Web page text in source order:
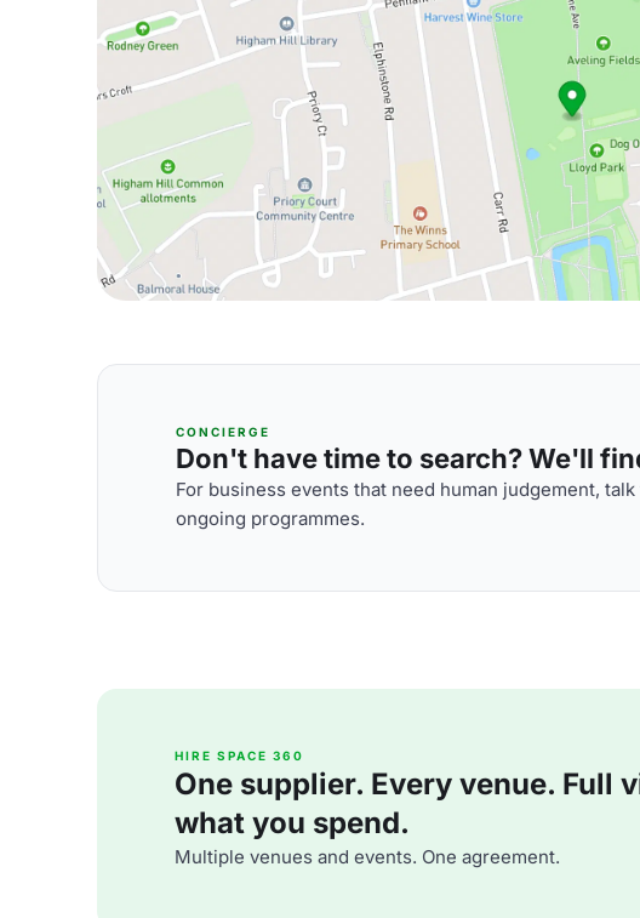
CONCIERGE
Don't have time to search? We'll
For business events that need human judgement,
ongoing programmes.
HIRE SPACE 360
One supplier. Every venue. Full
what you spend.
Multiple venues and events. One agreement.